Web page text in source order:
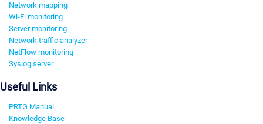
Network mapping
Wi-Fi monitoring
Server monitoring
Network traffic analyzer
NetFlow monitoring
Syslog server
Useful Links
PRTG Manual
Knowledge Base